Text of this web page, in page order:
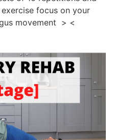
focus on your
movement > <